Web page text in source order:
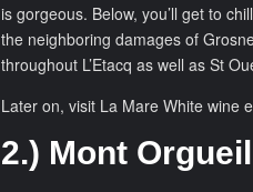
is gorgeous. Below, you’ll get to
the neighboring damages of
throughout L’Etacq as well as St
Later on, visit La Mare White wine
2.) Mont